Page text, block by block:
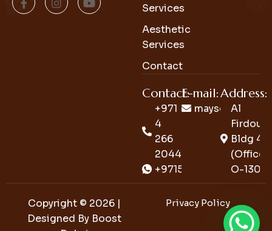
Services
Aesthetic
Services
Contact
Contact:
+971
4
266
2044
+971552726726
E-mail:Address:
Al
Firdous
Bldg 4
(Office
O-130)
Copyright © 2026 |
Designed By Boost
Privacy Policy